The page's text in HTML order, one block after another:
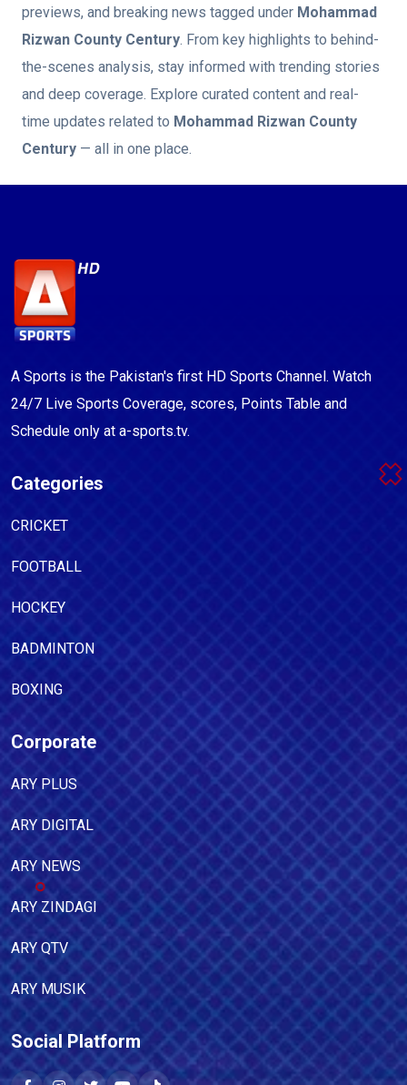
previews, and breaking news tagged under Mohammad
Rizwan County Century. From key highlights to behind-
the-scenes analysis, stay informed with trending stories
and deep coverage. Explore curated content and real-
time updates related to Mohammad Rizwan County
Century — all in one place.
A Sports is the Pakistan's first HD Sports Channel. Watch
24/7 Live Sports Coverage, scores, Points Table and
Schedule only at a-sports.tv.
Categories
CRICKET
FOOTBALL
HOCKEY
BADMINTON
BOXING
Corporate
ARY PLUS
ARY DIGITAL
ARY NEWS
ARY ZINDAGI
ARY QTV
ARY MUSIK
Social Platform